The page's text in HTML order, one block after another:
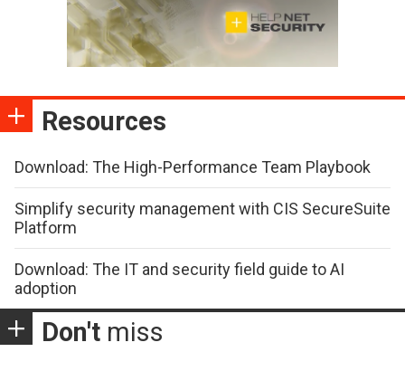
Resources
Download: The High-Performance Team Playbook
Simplify security management with CIS SecureSuite
Platform
Download: The IT and security field guide to AI
adoption
Don't miss